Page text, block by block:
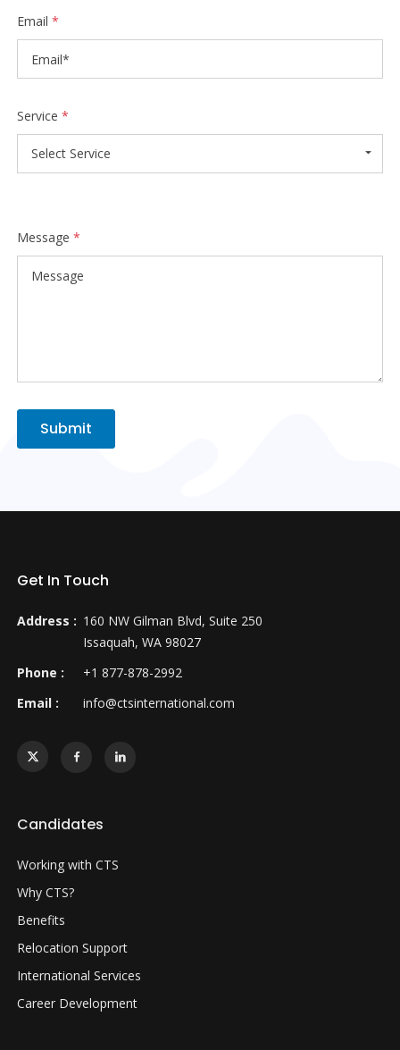
Email *
Service *
Select Service
Message *
Submit
Get In Touch
Address : 160 NW Gilman Blvd, Suite 250
Issaquah, WA 98027
Phone :
+1 877-878-2992
Email :
info@ctsinternational.com
Candidates
Working with CTS
Why CTS?
Benefits
Relocation Support
International Services
Career Development